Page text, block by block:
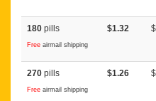
180 pills
Free airmail shipping
$1.32
270 pills
Free airmail shipping
$1.26